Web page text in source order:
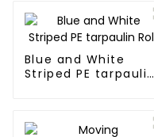
Blue and White
Striped PE tarpaulin